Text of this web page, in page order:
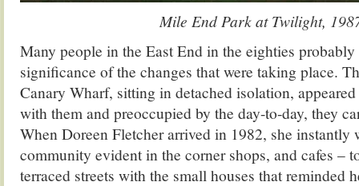
Mile End Park at Twilight,
Many people in the East End in the eighties
significance of the changes that were taking place.
Canary Wharf, sitting in detached isolation,
with them and preoccupied by the day-to-day, they
When Doreen Fletcher arrived in 1982, she instantly
community evident in the corner shops, and cafes –
terraced streets with the small houses that reminded